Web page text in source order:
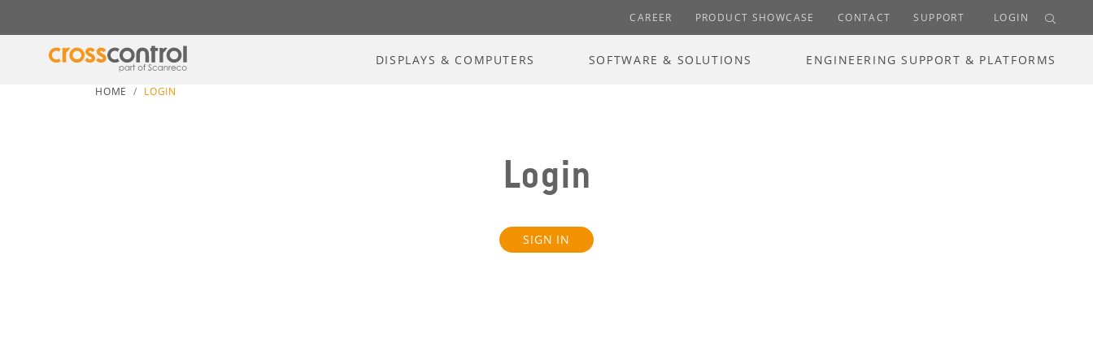
CAREER PRODUCT SHOWCASE CONTACT SUPPORT LOGIN
DISPLAYS & COMPUTERS SOFTWARE & SOLUTIONS ENGINEERING SUPPORT & PLATFORMS
HOME LOGIN
Login
SIGN IN